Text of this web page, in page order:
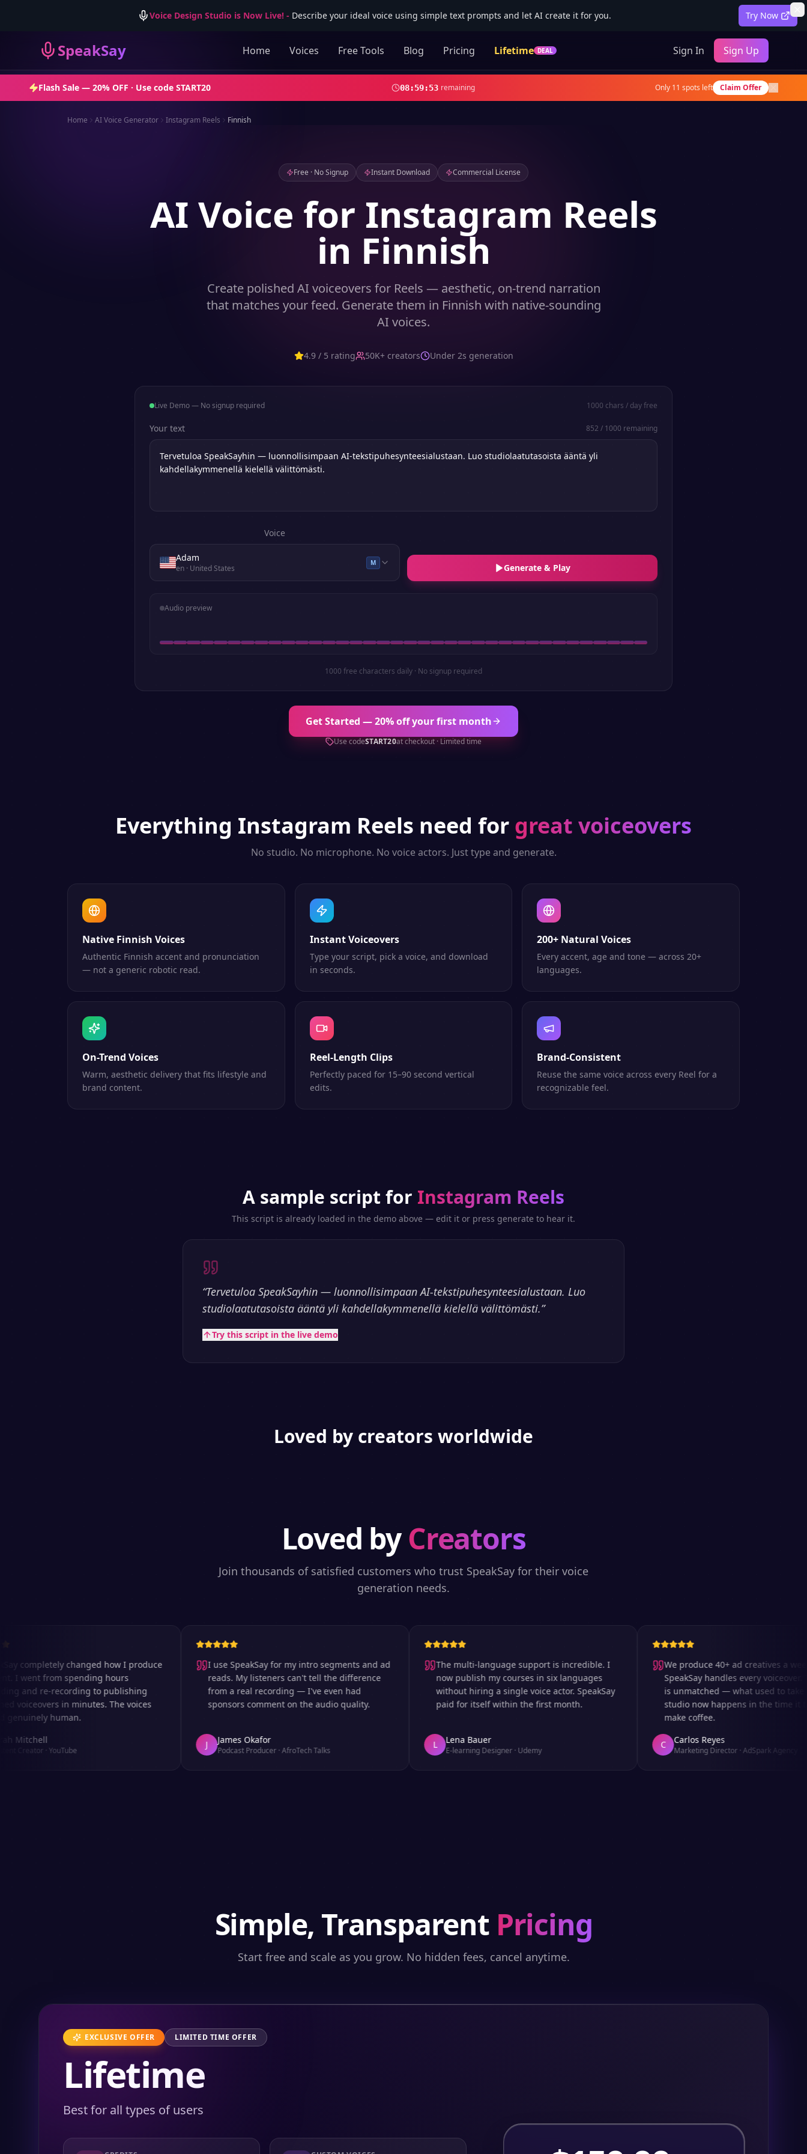
Voice Design Studio is Now Live!- Describe your ideal voice using simple text prompts and let AI create it for you. Try Now
SpeakSay Home Voices Free Tools Blog Pricing Lifetime DEAL Sign In Sign Up
Flash Sale — 20% OFF · Use code START20 08:59:51 remaining Only 11 spots left Claim Offer
Home AI Voice Generator Instagram Reels Finnish
Free · No Signup Instant Download Commercial License
AI Voice for Instagram Reels
in Finnish
Create polished AI voiceovers for Reels — aesthetic, on-trend narration
that matches your feed. Generate them in Finnish with native-sounding
AI voices.
4.9 / 5 rating 50K+ creators Under 2s generation
Live Demo — No signup required 1000 chars / day free
Your text 852 / 1000 remaining
Voice
Adam
en· United States
M Generate & Play
Audio preview
1000 free characters daily · No signup required
Get Started — 20% off your first month
Use codeSTART20at checkout · Limited time
Everything Instagram Reels need for great voiceovers
No studio. No microphone. No voice actors. Just type and generate.
Native Finnish Voices
Authentic Finnish accent and pronunciation
— not a generic robotic read.
Instant Voiceovers
Type your script, pick a voice, and download
in seconds.
200+ Natural Voices
Every accent, age and tone — across 20+
languages.
On-Trend Voices
Warm, aesthetic delivery that fits lifestyle and
brand content.
Reel-Length Clips
Perfectly paced for 15–90 second vertical
edits.
Brand-Consistent
Reuse the same voice across every Reel for a
recognizable feel.
A sample script for Instagram Reels
This script is already loaded in the demo above — edit it or press generate to hear it.
“Tervetuloa SpeakSayhin — luonnollisimpaan AI-tekstipuhesynteesialustaan. Luo
studiolaatutasoista ääntä yli kahdellakymmenellä kielellä välittömästi.”
Try this script in the live demo
Loved by creators worldwide
Loved byCreators
Join thousands of satisfied customers who trust SpeakSay for their voice
generation needs.
changed how I produce
from spending hours
re-recording to publishing
in minutes. The voices
human.
·YouTube
I use SpeakSay for my intro segments and ad
reads. My listeners can't tell the difference
from a real recording — I've even had
sponsors comment on the audio quality.
James Okafor
Podcast Producer·AfroTech Talks
The multi-language support is incredible. I
now publish my courses in six languages
without hiring a single voice actor. SpeakSay
paid for itself within the first month.
Lena Bauer
E-learning Designer·Udemy
We produce 40+ ad creatives a week
SpeakSay handles every voiceover. The
is unmatched — what used to take days
studio now happens in the time it takes
make coffee.
Carlos Reyes
Marketing Director·AdSpark Agency
Simple, Transparent Pricing
Start free and scale as you grow. No hidden fees, cancel anytime.
EXCLUSIVE OFFER LIMITED TIME OFFER
Lifetime
Best for all types of users